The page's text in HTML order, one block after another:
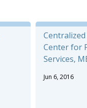
Center for
Services,
Jun 6, 2016